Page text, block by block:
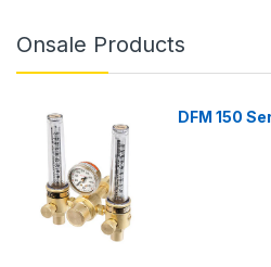
Onsale Products
DFM 150